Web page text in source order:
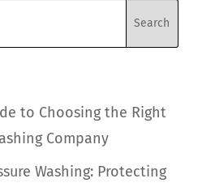
to Choosing the Right
Company
Washing: Protecting